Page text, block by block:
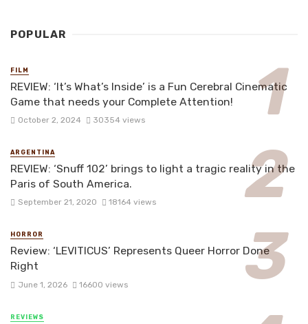
POPULAR
FILM
REVIEW: ‘It’s What’s Inside’ is a Fun Cerebral Cinematic
Game that needs your Complete Attention!
October 2, 2024 30354 views
ARGENTINA
REVIEW: ‘Snuff 102’ brings to light a tragic reality in the
Paris of South America.
September 21, 2020 18164 views
HORROR
Review: ‘LEVITICUS’ Represents Queer Horror Done
Right
June 1, 2026 16600 views
REVIEWS